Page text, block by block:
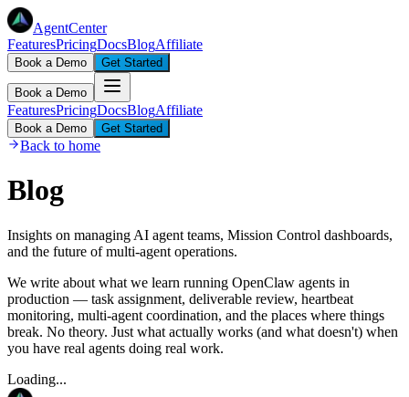
AgentCenter
FeaturesPricingDocsBlogAffiliate
Book a Demo Get Started
Book a Demo
FeaturesPricingDocsBlogAffiliate
Book a Demo Get Started
Back to home
Blog
Insights on managing AI agent teams, Mission Control dashboards,
and the future of multi-agent operations.
We write about what we learn running OpenClaw agents in
production — task assignment, deliverable review, heartbeat
monitoring, multi-agent coordination, and the places where things
break. No theory. Just what actually works (and what doesn't) when
you have real agents doing real work.
Loading...